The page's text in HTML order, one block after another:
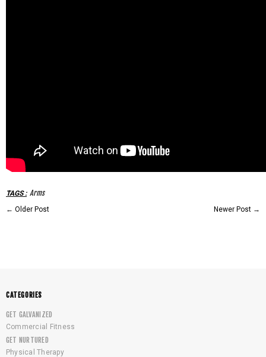
TAGS: Arms
← Older Post Newer Post →
CATEGORIES
GET GALVANIZED
Commercial Fitness
GET NURTURED
Physical Therapy